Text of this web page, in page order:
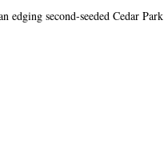
edging second-seeded Cedar Park